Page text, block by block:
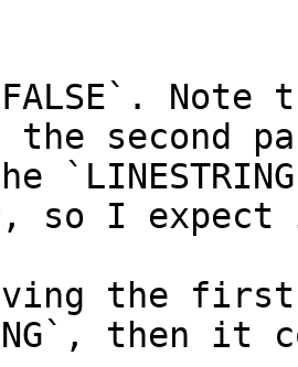
the second
so I
the
then it